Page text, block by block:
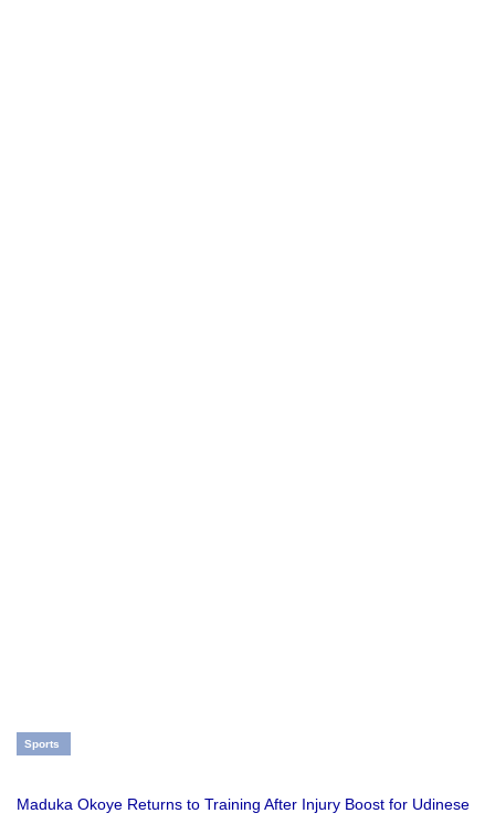
Sports
Maduka Okoye Returns to Training After Injury Boost for Udinese